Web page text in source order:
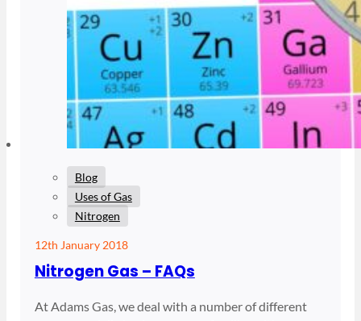
Blog
Uses of Gas
Nitrogen
12th January 2018
Nitrogen Gas – FAQs
At Adams Gas, we deal with a number of different